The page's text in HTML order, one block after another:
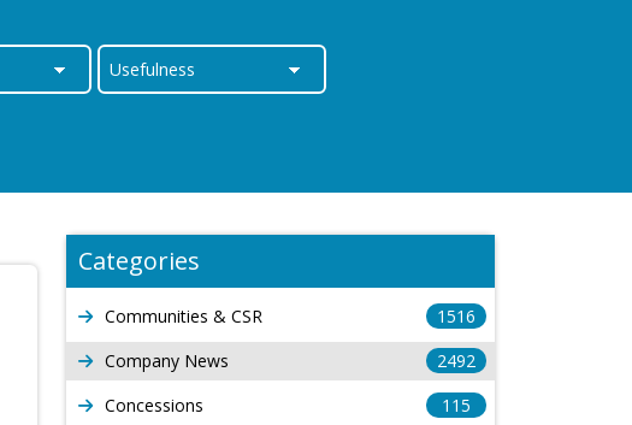
Categories
Communities & CSR
1516
Company News
2492
Concessions
115